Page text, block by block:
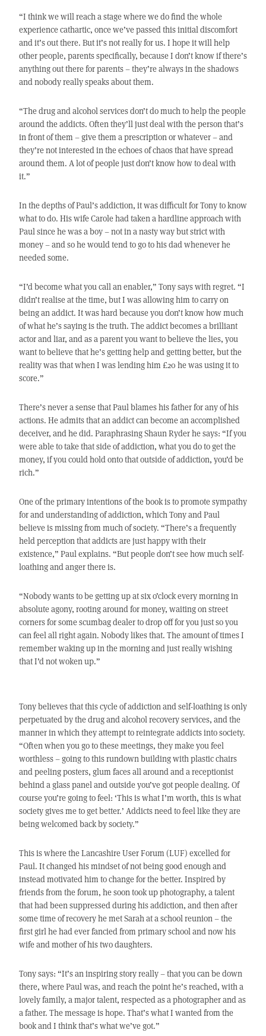
“I think we will reach a stage where we do find the whole
experience cathartic, once we’ve passed this initial discomfort
and it’s out there. But it’s not really for us. I hope it will help
other people, parents specifically, because I don’t know if there’s
anything out there for parents – they’re always in the shadows
and nobody really speaks about them.
“The drug and alcohol services don’t do much to help the people
around the addicts. Often they’ll just deal with the person that’s
in front of them – give them a prescription or whatever – and
they’re not interested in the echoes of chaos that have spread
around them. A lot of people just don’t know how to deal with
it.”
In the depths of Paul’s addiction, it was difficult for Tony to know
what to do. His wife Carole had taken a hardline approach with
Paul since he was a boy – not in a nasty way but strict with
money – and so he would tend to go to his dad whenever he
needed some.
“I’d become what you call an enabler,” Tony says with regret. “I
didn’t realise at the time, but I was allowing him to carry on
being an addict. It was hard because you don’t know how much
of what he’s saying is the truth. The addict becomes a brilliant
actor and liar, and as a parent you want to believe the lies, you
want to believe that he’s getting help and getting better, but the
reality was that when I was lending him £20 he was using it to
score.”
There’s never a sense that Paul blames his father for any of his
actions. He admits that an addict can become an accomplished
deceiver, and he did. Paraphrasing Shaun Ryder he says: “If you
were able to take that side of addiction, what you do to get the
money, if you could hold onto that outside of addiction, you’d be
rich.”
One of the primary intentions of the book is to promote sympathy
for and understanding of addiction, which Tony and Paul
believe is missing from much of society. “There’s a frequently
held perception that addicts are just happy with their
existence,” Paul explains. “But people don’t see how much self-
loathing and anger there is.
“Nobody wants to be getting up at six o’clock every morning in
absolute agony, rooting around for money, waiting on street
corners for some scumbag dealer to drop off for you just so you
can feel all right again. Nobody likes that. The amount of times I
remember waking up in the morning and just really wishing
that I’d not woken up.”
Tony believes that this cycle of addiction and self-loathing is only
perpetuated by the drug and alcohol recovery services, and the
manner in which they attempt to reintegrate addicts into society.
“Often when you go to these meetings, they make you feel
worthless – going to this rundown building with plastic chairs
and peeling posters, glum faces all around and a receptionist
behind a glass panel and outside you’ve got people dealing. Of
course you’re going to feel: ‘This is what I’m worth, this is what
society gives me to get better.’ Addicts need to feel like they are
being welcomed back by society.”
This is where the Lancashire User Forum (LUF) excelled for
Paul. It changed his mindset of not being good enough and
instead motivated him to change for the better. Inspired by
friends from the forum, he soon took up photography, a talent
that had been suppressed during his addiction, and then after
some time of recovery he met Sarah at a school reunion – the
first girl he had ever fancied from primary school and now his
wife and mother of his two daughters.
Tony says: “It’s an inspiring story really – that you can be down
there, where Paul was, and reach the point he’s reached, with a
lovely family, a major talent, respected as a photographer and as
a father. The message is hope. That’s what I wanted from the
book and I think that’s what we’ve got.”